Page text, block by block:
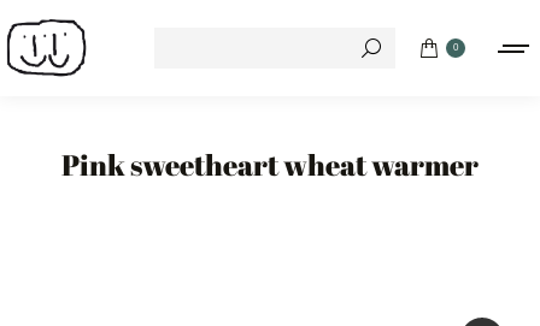
0
Pink sweetheart wheat warmer